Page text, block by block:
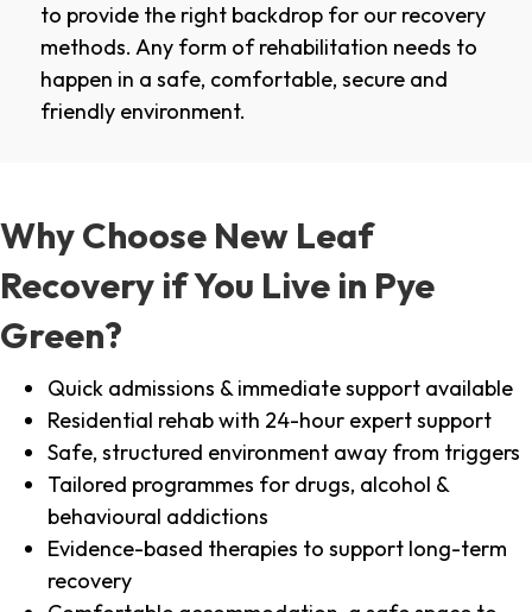
to provide the right backdrop for our recovery
methods. Any form of rehabilitation needs to
happen in a safe, comfortable, secure and
friendly environment.
Why Choose New Leaf
Recovery if You Live in Pye
Green?
Quick admissions & immediate support available
Residential rehab with 24-hour expert support
Safe, structured environment away from triggers
Tailored programmes for drugs, alcohol &
behavioural addictions
Evidence-based therapies to support long-term
recovery